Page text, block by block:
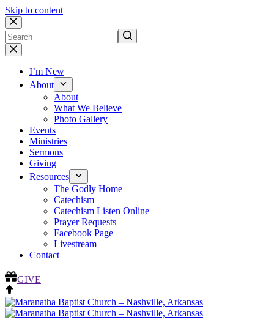
Skip to content
No
results
I’m New
About
About
What We Believe
Photo Gallery
Events
Ministries
Sermons
Giving
Resources
The Godly Home
Catechism
Catechism Listen Online
Prayer Requests
Facebook Page
Livestream
Contact
GIVE